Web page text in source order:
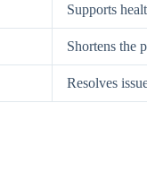
Supports
Shortens the
Resolves